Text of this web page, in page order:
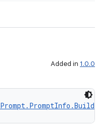
Added in 1.0.0